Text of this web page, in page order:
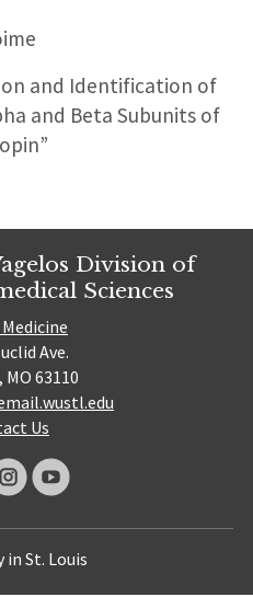
and Identification of
and Beta Subunits of
Division of
Sciences
Ave.
MO 63110
Us
St. Louis